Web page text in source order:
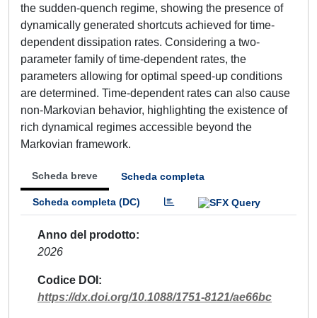
the sudden-quench regime, showing the presence of
dynamically generated shortcuts achieved for time-
dependent dissipation rates. Considering a two-
parameter family of time-dependent rates, the
parameters allowing for optimal speed-up conditions
are determined. Time-dependent rates can also cause
non-Markovian behavior, highlighting the existence of
rich dynamical regimes accessible beyond the
Markovian framework.
Scheda breve Scheda completa
Scheda completa (DC)
Anno del prodotto
2026
Codice DOI
https://dx.doi.org/10.1088/1751-8121/ae66bc